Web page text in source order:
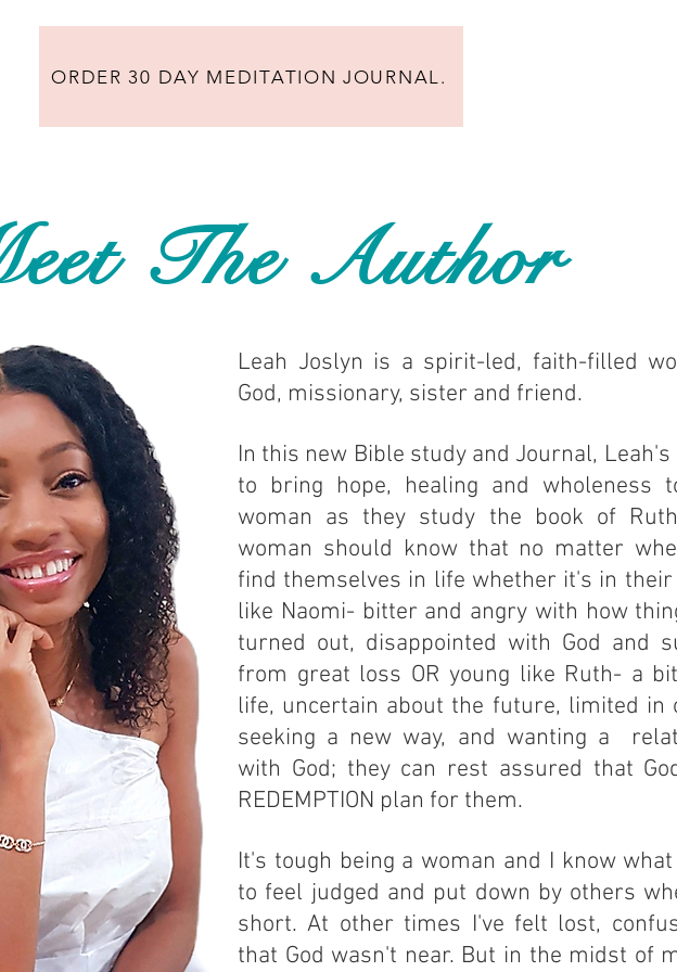
ORDER 30 DAY MEDITATION JOURNAL.
The Author
Leah Joslyn is a spirit-led, faith-filled
God, missionary, sister and friend.
In this new Bible study and Journal,
to bring hope, healing and wholeness
woman as they study the book of
woman should know that no matter
find themselves in life whether it's in their
like Naomi- bitter and angry with how
turned out, disappointed with God and
from great loss OR young like Ruth- a
life, uncertain about the future, limited in
seeking a new way, and wanting a
with God; they can rest assured that
REDEMPTION plan for them.
It's tough being a woman and I know
to feel judged and put down by others
short. At other times I've felt lost,
that God wasn't near. But in the midst of